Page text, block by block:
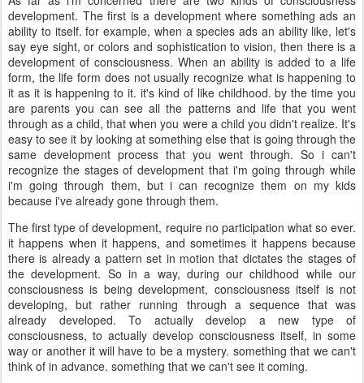
development. The first is a development where something ads an
ability to itself. for example, when a species ads an ability like, let's
say eye sight, or colors and sophistication to vision, then there is a
development of consciousness. When an ability is added to a life
form, the life form does not usually recognize what is happening to
it as it is happening to it. it's kind of like childhood. by the time you
are parents you can see all the patterns and life that you went
through as a child, that when you were a child you didn't realize. It's
easy to see it by looking at something else that is going through the
same development process that you went through. So i can't
recognize the stages of development that i'm going through while
i'm going through them, but i can recognize them on my kids
because i've already gone through them.
The first type of development, require no participation what so ever.
it happens when it happens, and sometimes it happens because
there is already a pattern set in motion that dictates the stages of
the development. So in a way, during our childhood while our
consciousness is being development, consciousness itself is not
developing, but rather running through a sequence that was
already developed. To actually develop a new type of
consciousness, to actually develop consciousness itself, in some
way or another it will have to be a mystery. something that we can't
think of in advance. something that we can't see it coming.